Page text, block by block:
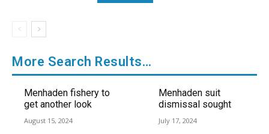
More Search Results…
Menhaden fishery to
get another look
August 15, 2024
Menhaden suit
dismissal sought
July 17, 2024